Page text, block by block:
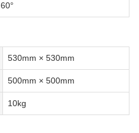
60°
530mm × 530mm
500mm × 500mm
10kg